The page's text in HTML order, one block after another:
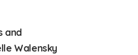
and
Walensky